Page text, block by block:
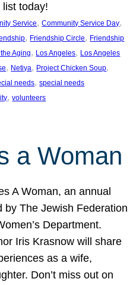
today!
Service, Community Service Day
, Friendship Circle, Friendship
Aging, Los Angeles, Los Angeles
, Netiya, Project Chicken Soup
needs, special needs
, volunteers
a Woman
A Woman, an annual
by The Jewish Federation
Department.
Iris Krasnow will share
as a wife,
Don’t miss out on